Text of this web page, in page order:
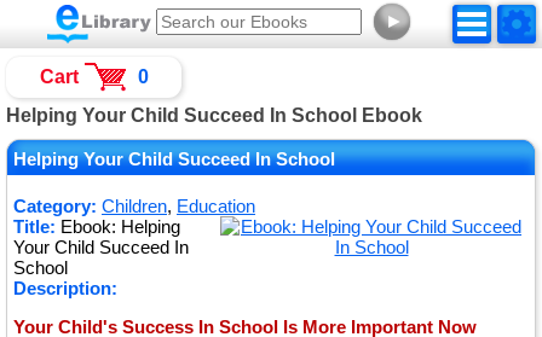
►
Helping Your Child Succeed In School Ebook
Helping Your Child Succeed In School
Category: Children, Education
Title: Ebook: Helping
Your Child Succeed In
School
Description:
Your Child's Success In School Is More Important Now
Cart 0